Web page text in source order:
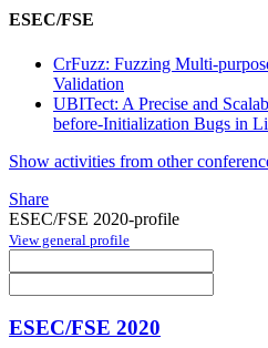
ESEC/FSE
CrFuzz: Fuzzing Multi-
Validation
UBITect: A Precise and
before-Initialization Bugs in
Show activities from other
Share
ESEC/FSE 2020-profile
View general profile
ESEC/FSE 2020